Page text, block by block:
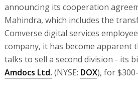
announcing its cooperation
Mahindra, which includes the
Comverse digital services
company, it has become apparent
talks to sell a second division - its
Amdocs Ltd. (NYSE: DOX), for